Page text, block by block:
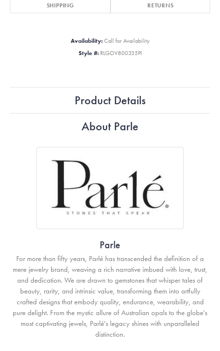
SHIPPING RETURNS
Availability: Call for Availability
Style #: RLGOV800335PI
Product Details
About Parle
Parle
For more than fifty years, Parlé has transcended the definition of a
mere jewelry brand, weaving a rich narrative imbued with love, trust,
and dedication. We are drawn to gemstones that whisper tales of
beauty, rarity, and intrinsic value, transforming them into artfully
crafted designs that embody quality, endurance, wearability, and
pure delight. From the mystic allure of Australian opals to the globe's
most captivating jewels, Parlé's legacy shines with unparalleled
distinction.